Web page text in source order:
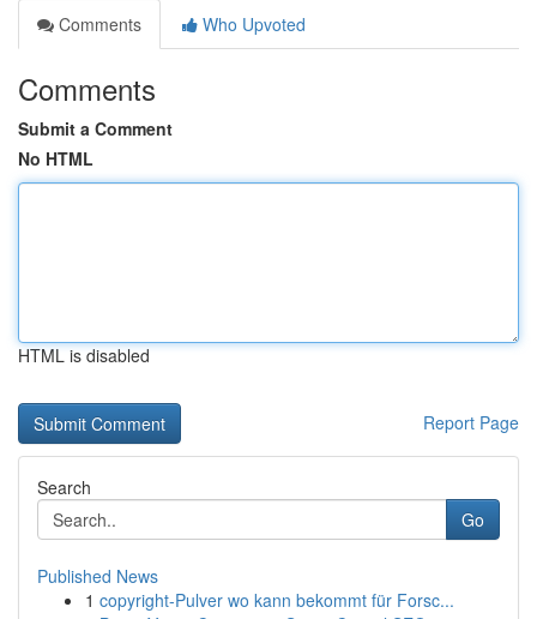
Comments
Who Upvoted
Comments
Submit a Comment
No HTML
HTML is disabled
Report Page
Search
Go
Published News
1 copyright-Pulver wo kann bekommt für Forsc...